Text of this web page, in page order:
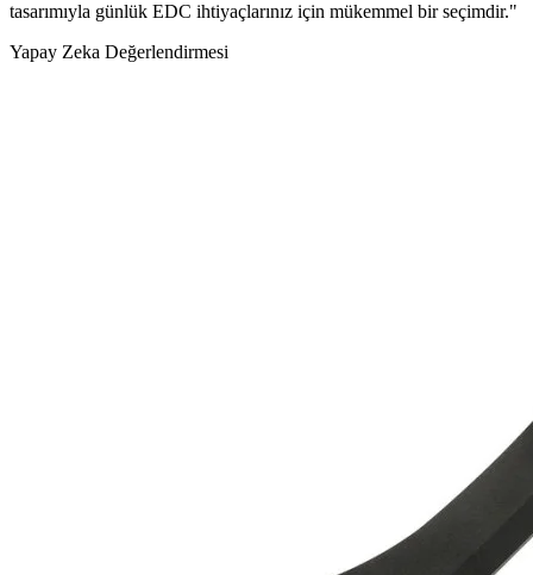
tasarımıyla günlük EDC ihtiyaçlarınız için mükemmel bir seçimdir."
Yapay Zeka Değerlendirmesi